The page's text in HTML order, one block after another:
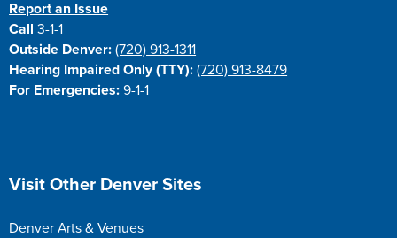
Report an Issue
Call3-1-1
Outside Denver: (720) 913-1311
Hearing Impaired Only (TTY): (720) 913-8479
For Emergencies: 9-1-1
Site Footer
Visit Other Denver Sites
Denver Arts & Venues